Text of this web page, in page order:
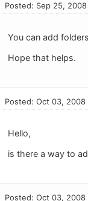
Posted: Sep 25, 2008
You can add
Hope that helps.
Posted: Oct 03, 2008
Hello,
is there a way to
Posted: Oct 03, 2008